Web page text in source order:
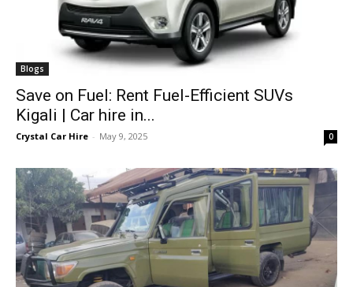
Blogs
Save on Fuel: Rent Fuel-Efficient SUVs
Kigali | Car hire in...
Crystal Car Hire - May 9, 2025 0